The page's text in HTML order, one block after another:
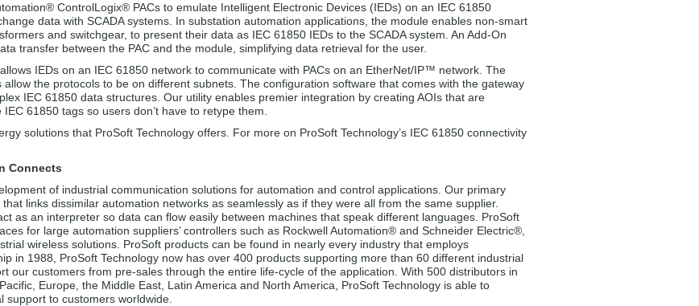
ControlLogix® PACs to emulate Intelligent Electronic Devices (IEDs) on an IEC 61850
data with SCADA systems. In substation automation applications, the module enables non-smart
and switchgear, to present their data as IEC 61850 IEDs to the SCADA system. An Add-On
transfer between the PAC and the module, simplifying data retrieval for the user.
IEDs on an IEC 61850 network to communicate with PACs on an EtherNet/IP™ network. The
allow the protocols to be on different subnets. The configuration software that comes with the gateway
IEC 61850 data structures. Our utility enables premier integration by creating AOIs that are
61850 tags so users don’t have to retype them.
solutions that ProSoft Technology offers. For more on ProSoft Technology’s IEC 61850 connectivity
Connects
of industrial communication solutions for automation and control applications. Our primary
links dissimilar automation networks as seamlessly as if they were all from the same supplier.
as an interpreter so data can flow easily between machines that speak different languages. ProSoft
for large automation suppliers’ controllers such as Rockwell Automation® and Schneider Electric®,
wireless solutions. ProSoft products can be found in nearly every industry that employs
in 1988, ProSoft Technology now has over 400 products supporting more than 60 different industrial
our customers from pre-sales through the entire life-cycle of the application. With 500 distributors in
Europe, the Middle East, Latin America and North America, ProSoft Technology is able to
support to customers worldwide.